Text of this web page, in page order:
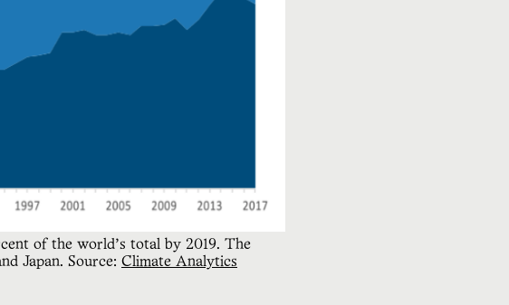
of the world’s total by 2019. The
Japan. Source: Climate Analytics